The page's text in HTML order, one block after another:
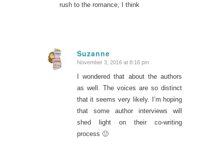
rush to the romance, I think
Suzanne
says:
November 3, 2016 at 8:16 pm
I wondered that about the authors
as well. The voices are so distinct
that it seems very likely. I’m hoping
that some author interviews will
shed light on their co-writing
process 🙂